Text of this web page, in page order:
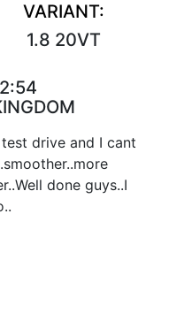
VARIANT:
1.8 20VT
drive and I cant
done guys..I